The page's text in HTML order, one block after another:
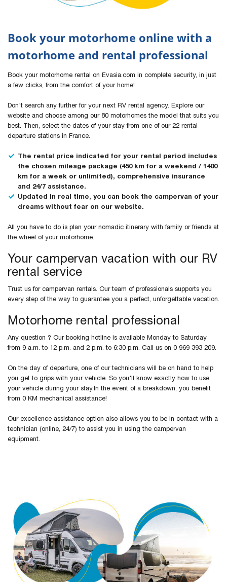
Book your motorhome online with a
motorhome and rental professional
Book your motorhome rental on Evasia.com in complete security, in just
a few clicks, from the comfort of your home!
Don't search any further for your next RV rental agency. Explore our
website and choose among our 80 motorhomes the model that suits you
best. Then, select the dates of your stay from one of our 22 rental
departure stations in France.
The rental price indicated for your rental period includes
the chosen mileage package (450 km for a weekend / 1400
km for a week or unlimited), comprehensive insurance
and 24/7 assistance.
Updated in real time, you can book the campervan of your
dreams without fear on our website.
All you have to do is plan your nomadic itinerary with family or friends at
the wheel of your motorhome.
Your campervan vacation with our RV
rental service
Trust us for campervan rentals. Our team of professionals supports you
every step of the way to guarantee you a perfect, unforgettable vacation.
Motorhome rental professional
Any question ? Our booking hotline is available Monday to Saturday
from 9 a.m. to 12 p.m. and 2 p.m. to 6:30 p.m. Call us on 0 969 393 209.
On the day of departure, one of our technicians will be on hand to help
you get to grips with your vehicle. So you'll know exactly how to use
your vehicle during your stay.In the event of a breakdown, you benefit
from 0 KM mechanical assistance!
Our excellence assistance option also allows you to be in contact with a
technician (online, 24/7) to assist you in using the campervan
equipment.